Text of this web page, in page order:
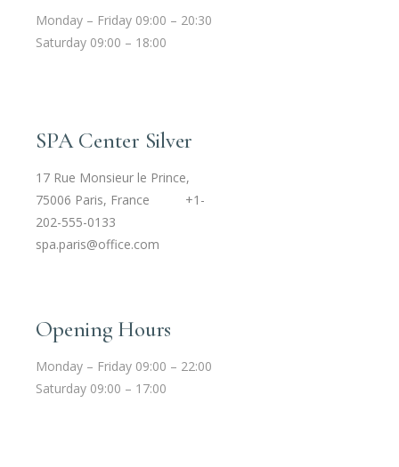
Monday – Friday 09:00 – 20:30
Saturday 09:00 – 18:00
SPA Center Silver
17 Rue Monsieur le Prince,
75006 Paris, France
+1-
202-555-0133
spa.paris@office.com
Opening Hours
Monday – Friday 09:00 – 22:00
Saturday 09:00 – 17:00